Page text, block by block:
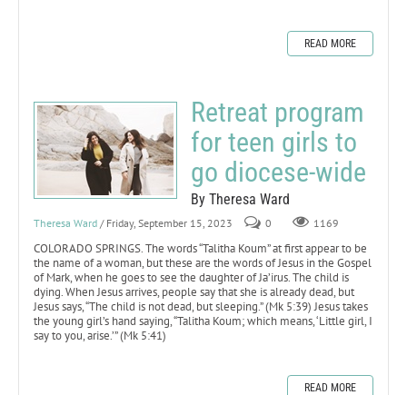
READ MORE
Retreat program
for teen girls to
go diocese-wide
By Theresa Ward
Theresa Ward / Friday, September 15, 2023 0 1169
COLORADO SPRINGS. The words “Talitha Koum” at first appear to be
the name of a woman, but these are the words of Jesus in the Gospel
of Mark, when he goes to see the daughter of Ja’irus. The child is
dying. When Jesus arrives, people say that she is already dead, but
Jesus says, “The child is not dead, but sleeping.” (Mk 5:39) Jesus takes
the young girl’s hand saying, “Talitha Koum; which means, ‘Little girl, I
say to you, arise.’” (Mk 5:41)
READ MORE